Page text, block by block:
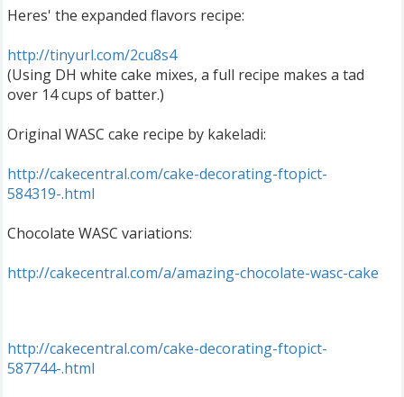
Heres' the expanded flavors recipe:
http://tinyurl.com/2cu8s4
(Using DH white cake mixes, a full recipe makes a tad
over 14 cups of batter.)
Original WASC cake recipe by kakeladi:
http://cakecentral.com/cake-decorating-ftopict-
584319-.html
Chocolate WASC variations:
http://cakecentral.com/a/amazing-chocolate-wasc-cake
http://cakecentral.com/cake-decorating-ftopict-
587744-.html